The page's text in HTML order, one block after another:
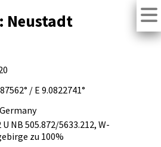
Neustadt
/ E 9.0822741°
U NB 505.872/5633.212, W-
zu 100%